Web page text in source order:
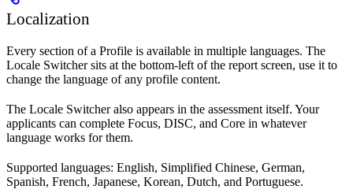
Localization
Every section of a Profile is available in multiple languages. The
Locale Switcher sits at the bottom-left of the report screen, use it to
change the language of any profile content.
The Locale Switcher also appears in the assessment itself. Your
applicants can complete Focus, DISC, and Core in whatever
language works for them.
Supported languages: English, Simplified Chinese, German,
Spanish, French, Japanese, Korean, Dutch, and Portuguese.